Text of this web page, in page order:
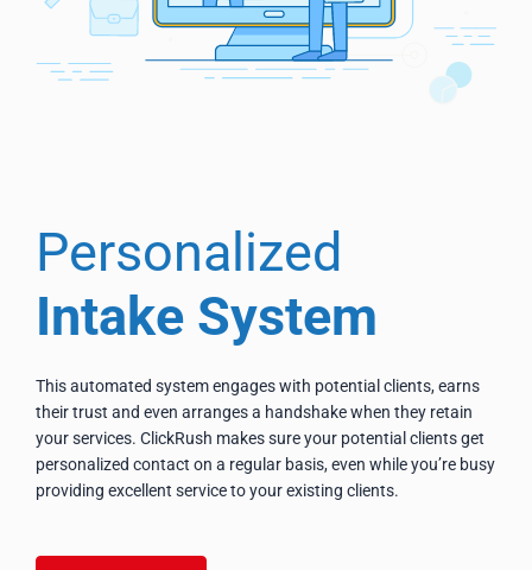
Personalized
Intake System
This automated system engages with potential clients, earns
their trust and even arranges a handshake when they retain
your services. ClickRush makes sure your potential clients get
personalized contact on a regular basis, even while you’re busy
providing excellent service to your existing clients.